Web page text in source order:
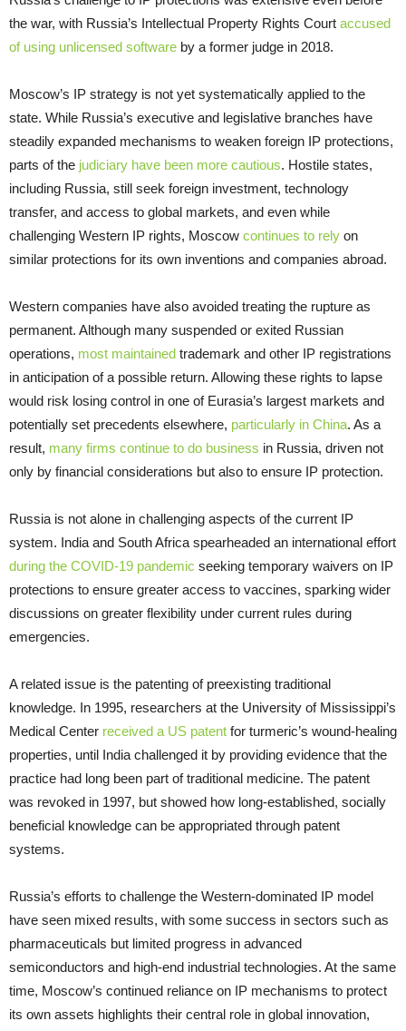
the war, with Russia’s Intellectual Property Rights Court accused
of using unlicensed software by a former judge in 2018.
Moscow’s IP strategy is not yet systematically applied to the
state. While Russia’s executive and legislative branches have
steadily expanded mechanisms to weaken foreign IP protections,
parts of the judiciary have been more cautious. Hostile states,
including Russia, still seek foreign investment, technology
transfer, and access to global markets, and even while
challenging Western IP rights, Moscow continues to rely on
similar protections for its own inventions and companies abroad.
Western companies have also avoided treating the rupture as
permanent. Although many suspended or exited Russian
operations, most maintained trademark and other IP registrations
in anticipation of a possible return. Allowing these rights to lapse
would risk losing control in one of Eurasia’s largest markets and
potentially set precedents elsewhere, particularly in China. As a
result, many firms continue to do business in Russia, driven not
only by financial considerations but also to ensure IP protection.
Russia is not alone in challenging aspects of the current IP
system. India and South Africa spearheaded an international effort
during the COVID-19 pandemic seeking temporary waivers on IP
protections to ensure greater access to vaccines, sparking wider
discussions on greater flexibility under current rules during
emergencies.
A related issue is the patenting of preexisting traditional
knowledge. In 1995, researchers at the University of Mississippi’s
Medical Center received a US patent for turmeric’s wound-healing
properties, until India challenged it by providing evidence that the
practice had long been part of traditional medicine. The patent
was revoked in 1997, but showed how long-established, socially
beneficial knowledge can be appropriated through patent
systems.
Russia’s efforts to challenge the Western-dominated IP model
have seen mixed results, with some success in sectors such as
pharmaceuticals but limited progress in advanced
semiconductors and high-end industrial technologies. At the same
time, Moscow’s continued reliance on IP mechanisms to protect
its own assets highlights their central role in global innovation,